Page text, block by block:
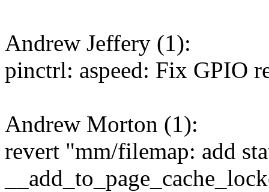
Andrew Jeffery (1):
pinctrl: aspeed: Fix GPIO
Andrew Morton (1):
revert "mm/filemap: add